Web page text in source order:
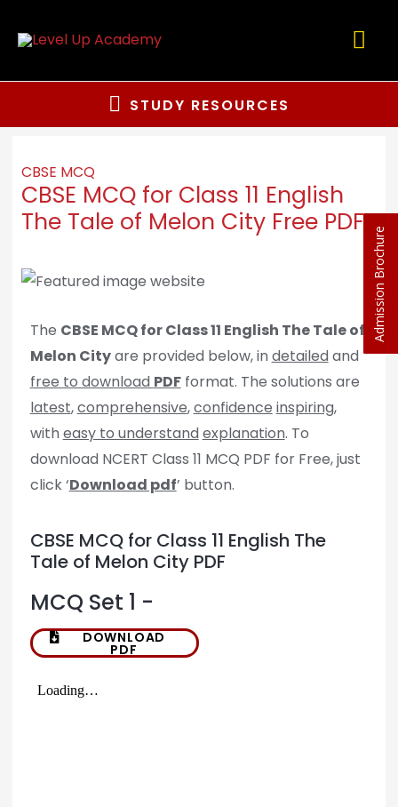
STUDY RESOURCES
CBSE MCQ
CBSE MCQ for Class 11 English
The Tale of Melon City Free PDF
The CBSE MCQ for Class 11 English The Tale of
Melon Cityare provided below, in detailed and
free to download PDFformat. The solutions are
latest,comprehensive,confidence inspiring,
with easy to understand explanation. To
download NCERT Class 11 MCQ PDF for Free, just
click ‘Download pdf’ button.
CBSE MCQ for Class 11 English The
Tale of Melon City PDF
MCQ Set 1 -
DOWNLOAD
PDF
Admission Brochure